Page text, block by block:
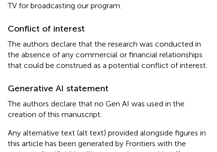
TV for broadcasting our program.
Conflict of interest
The authors declare that the research was conducted in
the absence of any commercial or financial relationships
that could be construed as a potential conflict of interest.
Generative AI statement
The authors declare that no Gen AI was used in the
creation of this manuscript.
Any alternative text (alt text) provided alongside figures in
this article has been generated by Frontiers with the